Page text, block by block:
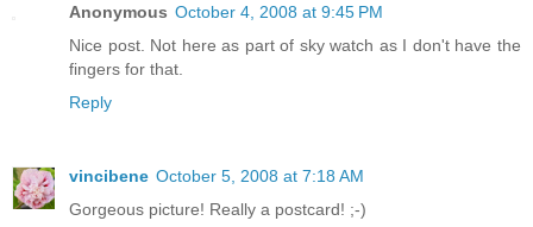
Anonymous October 4, 2008 at 9:45 PM
Nice post. Not here as part of sky watch as I don't have the
fingers for that.
Reply
vincibene October 5, 2008 at 7:18 AM
Gorgeous picture! Really a postcard! ;-)